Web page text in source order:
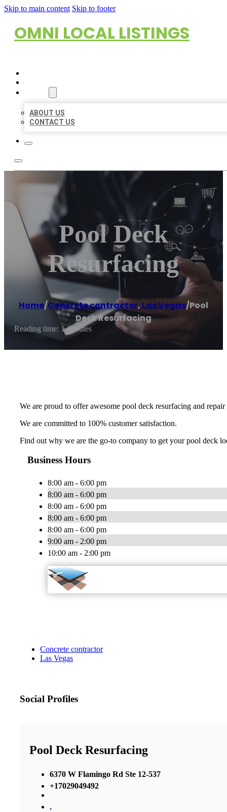
Skip to main content Skip to footer
OMNI LOCAL LISTINGS
ABOUT US
CONTACT US
Pool Deck
Resurfacing
Home/Concrete contractor, Las Vegas/Pool
Deck Resurfacing
Reading time: 1 minutes
We are proud to offer awesome pool deck resurfacing and
We are committed to 100% customer satisfaction.
Find out why we are the go-to company to get your pool deck
Business Hours
8:00 am - 6:00 pm
8:00 am - 6:00 pm
8:00 am - 6:00 pm
8:00 am - 6:00 pm
8:00 am - 6:00 pm
9:00 am - 2:00 pm
10:00 am - 2:00 pm
Concrete contractor
Las Vegas
Social Profiles
Pool Deck Resurfacing
6370 W Flamingo Rd Ste 12-537
+17029049492
,